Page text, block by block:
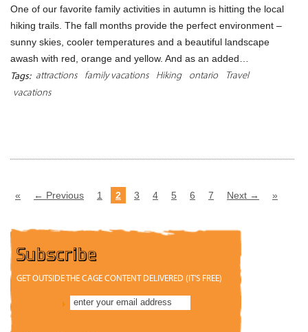
One of our favorite family activities in autumn is hitting the local
hiking trails. The fall months provide the perfect environment –
sunny skies, cooler temperatures and a beautiful landscape
awash with red, orange and yellow. And as an added…
Tags: attractions family vacations Hiking ontario
Travel
vacations
« ← Previous 1 2 3 4 5 6 7 Next → »
Subscribe
GET OUTSIDE THE CAGE CONTENT DELIVERED (IT'S FREE)